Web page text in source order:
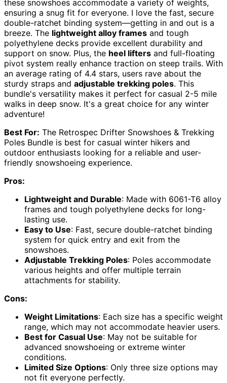
these snowshoes accommodate a variety of weights,
ensuring a snug fit for everyone. I love the fast, secure
double-ratchet binding system—getting in and out is a
breeze. The lightweight alloy frames and tough
polyethylene decks provide excellent durability and
support on snow. Plus, the heel lifters and full-floating
pivot system really enhance traction on steep trails. With
an average rating of 4.4 stars, users rave about the
sturdy straps and adjustable trekking poles. This
bundle's versatility makes it perfect for casual 2-5 mile
walks in deep snow. It's a great choice for any winter
adventure!
Best For: The Retrospec Drifter Snowshoes & Trekking
Poles Bundle is best for casual winter hikers and
outdoor enthusiasts looking for a reliable and user-
friendly snowshoeing experience.
Pros:
Lightweight and Durable: Made with 6061-T6 alloy
frames and tough polyethylene decks for long-
lasting use.
Easy to Use: Fast, secure double-ratchet binding
system for quick entry and exit from the
snowshoes.
Adjustable Trekking Poles: Poles accommodate
various heights and offer multiple terrain
attachments for stability.
Cons:
Weight Limitations: Each size has a specific weight
range, which may not accommodate heavier users.
Best for Casual Use: May not be suitable for
advanced snowshoeing or extreme winter
conditions.
Limited Size Options: Only three size options may
not fit everyone perfectly.